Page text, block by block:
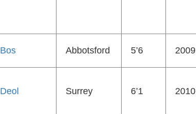
Bos Abbotsford 5’6 2009
Deol Surrey 6’1 2010